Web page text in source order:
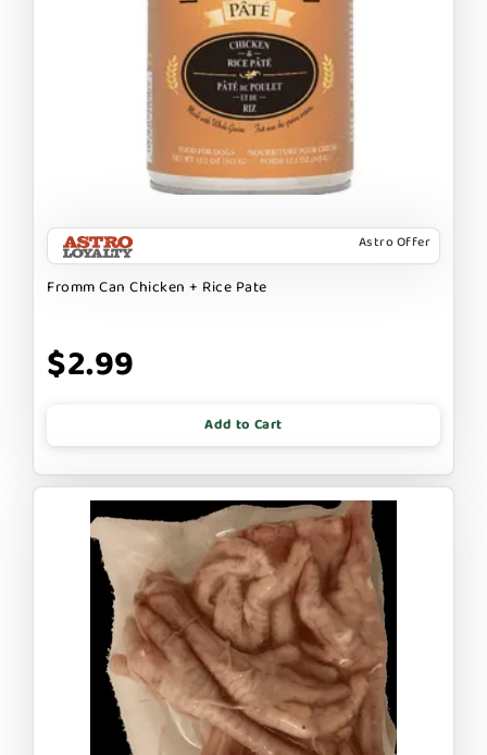
Astro Offer
Fromm Can Chicken + Rice Pate
$2.99
Add to Cart